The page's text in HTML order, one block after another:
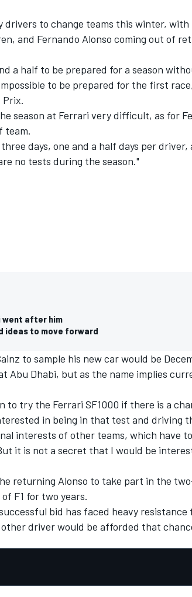
drivers to change teams this winter, with
and Fernando Alonso coming out of
a half to be prepared for a season
to be prepared for the first
Prix.
season at Ferrari very difficult, as for
team.
days, one and a half days per driver,
no tests during the season."
went after him
ideas to move forward
to sample his new car would be
Abu Dhabi, but as the name implies
to try the Ferrari SF1000 if there is a
in being in that test and driving
interests of other teams, which have
it is not a secret that I would be
returning Alonso to take part in the
F1 for two years.
bid has faced heavy resistance
driver would be afforded that